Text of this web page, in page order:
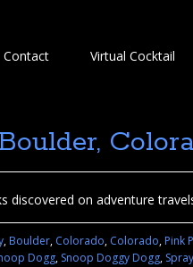
Contact Virtual Cocktail
discovered on adventure
,Boulder, Colorado, Colorado,Pink
Dogg, Snoop Doggy Dogg, Spray